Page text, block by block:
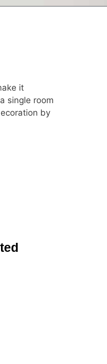
it
single room
by